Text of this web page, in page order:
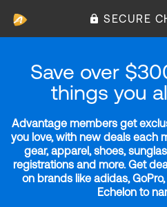
SECURE
Save over
things you
Advantage members get
you love, with new deals each
gear, apparel, shoes,
registrations and more. Get
on brands like adidas,
Echelon to